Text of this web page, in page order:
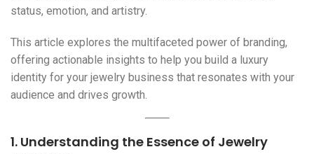
status, emotion, and artistry.
This article explores the multifaceted power of branding,
offering actionable insights to help you build a luxury
identity for your jewelry business that resonates with your
audience and drives growth.
1. Understanding the Essence of Jewelry